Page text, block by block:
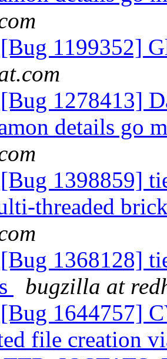
1199352]
1278413]
details go
1398859]
threaded
1368128]
bugzilla at
1644757]
file creation